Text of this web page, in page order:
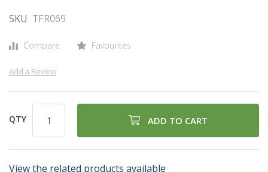
images
SKU TFR069
Compare Favourites
Add a Review
QTY ADD TO CART
View the related products available